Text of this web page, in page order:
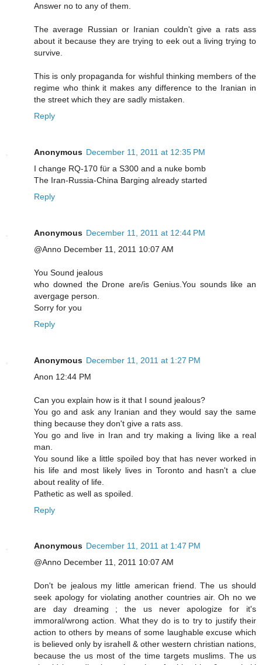
Answer no to any of them.
The average Russian or Iranian couldn't give a rats ass
about it because they are trying to eek out a living trying to
survive.
This is only propaganda for wishful thinking members of the
regime who think it makes any difference to the Iranian in
the street which they are sadly mistaken.
Reply
Anonymous December 11, 2011 at 12:35 PM
I change RQ-170 für a S300 and a nuke bomb
The Iran-Russia-China Barging already started
Reply
Anonymous December 11, 2011 at 12:44 PM
@Anno December 11, 2011 10:07 AM
You Sound jealous
who downed the Drone are/is Genius.You sounds like an
avergage person.
Sorry for you
Reply
Anonymous December 11, 2011 at 1:27 PM
Anon 12:44 PM
Can you explain how is it that I sound jealous?
You go and ask any Iranian and they would say the same
thing because they don't give a rats ass.
You go and live in Iran and try making a living like a real
man.
You sound like a little spoiled boy that has never worked in
his life and most likely lives in Toronto and hasn't a clue
about reality of life.
Pathetic as well as spoiled.
Reply
Anonymous December 11, 2011 at 1:47 PM
@Anno December 11, 2011 10:07 AM
Don't be jealous my little american friend. The us should
seek apology for violating another countries air. Oh no we
are day dreaming ; the us never apologize for it's
immoral/wrong action. What they do is to try to justify their
action to others by means of some laughable excuse which
is believed only by israhell & other western christian nations,
because the us most of the time targets muslims. The us